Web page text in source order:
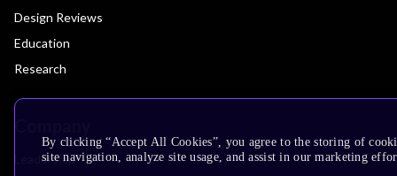
Design Reviews
Education
Research
Leadership
By clicking “Accept All Cookies”, you agree to the storing of
site navigation, analyze site usage, and assist in our marketing